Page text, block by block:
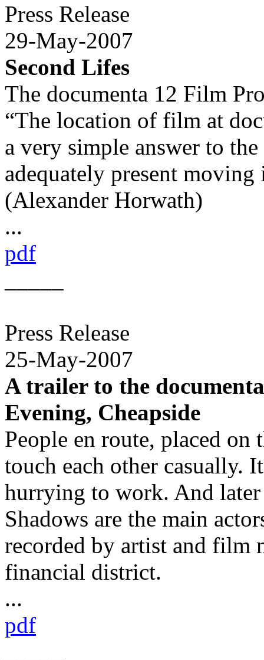
Press Release
29-May-2007
Second Lifes
The documenta 12 Film
“The location of film at
a very simple answer to
adequately present
(Alexander Horwath)
...
pdf
Press Release
25-May-2007
A trailer to the
Evening, Cheapside
People en route, placed on
touch each other casually.
hurrying to work. And
Shadows are the main
recorded by artist and film
financial district.
...
pdf